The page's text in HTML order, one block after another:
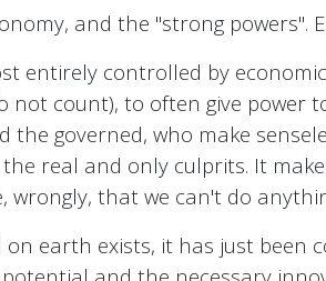
and the "strong powers".
entirely controlled by
count), to often give power
the governed, who make
real and only culprits. It
wrongly, that we can't do
earth exists, it has just been